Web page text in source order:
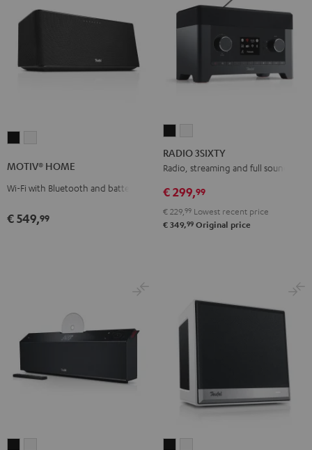
Blackwhite
MOTIV® HOME
Wi-Fi with Bluetooth and battery
€ 549,99
3SIXTY
Black
3SIXTY
white
RADIO 3SIXTY
Radio, streaming and full sound
€ 299,99
€ 229, 99 Lowest recent price
€ 349,99 Original price